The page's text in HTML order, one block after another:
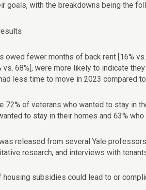
goals, with the breakdowns being the
owed fewer months of back rent [16%
vs. 68%], were more likely to indicate
less time to move in 2023 compared to
72% of veterans who wanted to stay in
to stay in their homes and 63%
released from several Yale
research, and interviews with
housing subsidies could lead to or